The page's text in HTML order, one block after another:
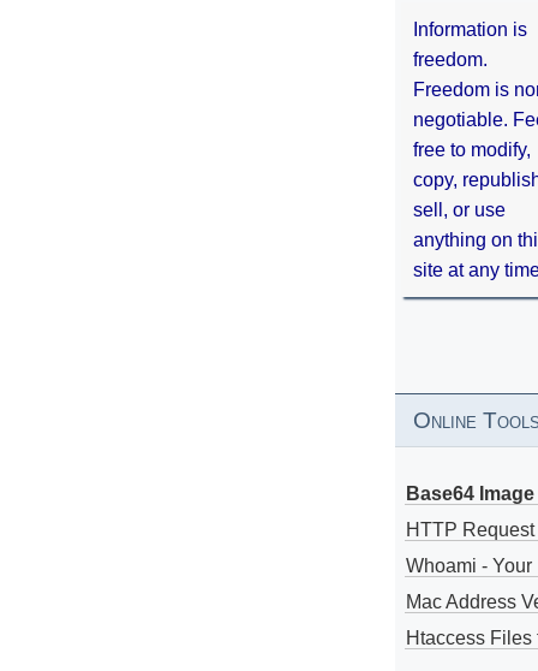
Information is
freedom.
Freedom is
negotiable.
free to modify,
copy,
sell, or use
anything on
site at any
Online
Base64
HTTP
Whoami - Your
Mac Address
Htaccess Files